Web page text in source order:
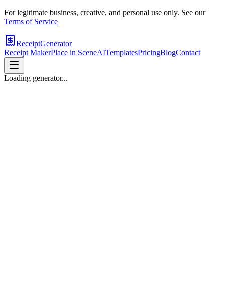
For legitimate business, creative, and personal use only. See our
Terms of Service
ReceiptGenerator
Receipt MakerPlace in SceneAITemplatesPricingBlogContact
Loading generator...